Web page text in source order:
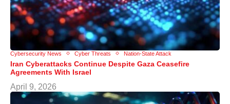
Cybersecurity News Cyber Threats Nation-State Attack
Iran Cyberattacks Continue Despite Gaza Ceasefire
Agreements With Israel
April 9, 2026